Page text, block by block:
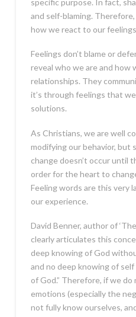
specific purpose. In fact,
and self-blaming.
how we react to our
Feelings don’t blame or
reveal who we are and how
relationships. They
it’s through feelings that
solutions.
As Christians, we are well
modifying our behavior, but
change doesn’t occur until
order for the heart to
Feeling words are this very
our experience.
David Benner, author of
clearly articulates this
deep knowing of God
and no deep knowing of
of God.” Therefore, if we
emotions (especially the
not fully know ourselves,